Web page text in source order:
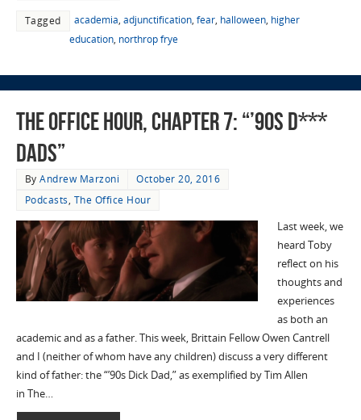
Tagged academia, adjunctification, fear, halloween, higher
education, northrop frye
The Office Hour, Chapter 7: “’90s D***
Dads”
ByAndrew Marzoni
October 20, 2016
Podcasts, The Office Hour
Last week, we
heard Toby
reflect on his
thoughts and
experiences
as both an
academic and as a father. This week, Brittain Fellow Owen Cantrell
and I (neither of whom have any children) discuss a very different
kind of father: the “’90s Dick Dad,” as exemplified by Tim Allen
in The…